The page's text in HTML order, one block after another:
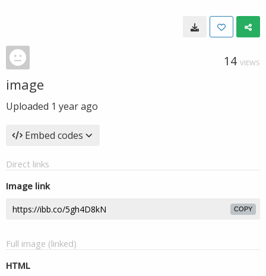
14 VIEWS
image
Uploaded 1 year ago
Embed codes
Direct links
Image link
COPY
Full image (linked)
HTML